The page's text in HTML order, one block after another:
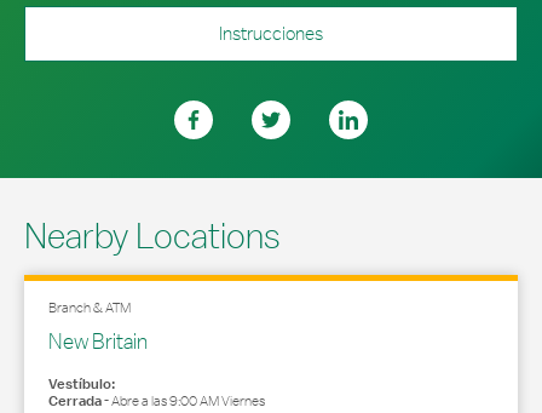
Instrucciones
Nearby Locations
Branch & ATM
New Britain
Vestíbulo:
Cerrada-Abre a las9:00 AMViernes